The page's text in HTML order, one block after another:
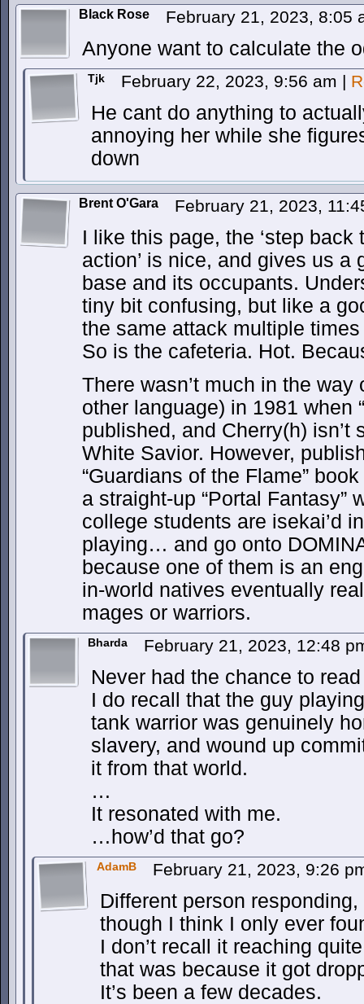
Black Rose February 21, 2023, 8:05
Anyone want to calculate the
Tjk February 22, 2023, 9:56 am |
He cant do anything to
annoying her while she
down
Brent O'Gara February 21, 2023,
I like this page, the ‘step
action’ is nice, and gives us a
base and its occupants.
tiny bit confusing, but like a
the same attack multiple
So is the cafeteria. Hot.
There wasn’t much in the
other language) in 1981 when
published, and Cherry(h) isn’t
White Savior. However,
“Guardians of the Flame”
a straight-up “Portal Fantasy”
college students are isekai’d
playing… and go onto
because one of them is an
in-world natives eventually
mages or warriors.
Bharda February 21, 2023, 12:48
Never had the chance to
I do recall that the guy
tank warrior was genuinely
slavery, and wound up
it from that world.
…
It resonated with me.
…how’d that go?
AdamB February 21, 2023, 9:26
Different person
though I think I only ever
I don’t recall it reaching
that was because it got
It’s been a few decades.